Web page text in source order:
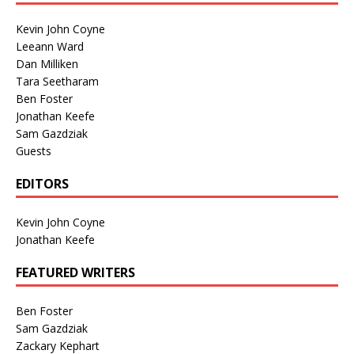
Kevin John Coyne
Leeann Ward
Dan Milliken
Tara Seetharam
Ben Foster
Jonathan Keefe
Sam Gazdziak
Guests
EDITORS
Kevin John Coyne
Jonathan Keefe
FEATURED WRITERS
Ben Foster
Sam Gazdziak
Zackary Kephart